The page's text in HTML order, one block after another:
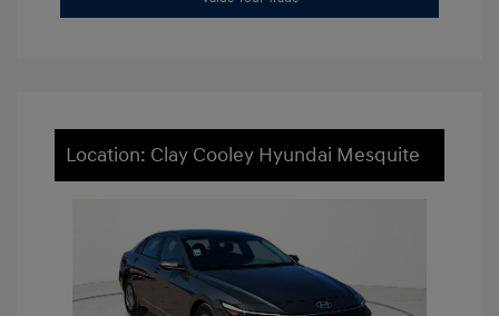
Location: Clay Cooley Hyundai Mesquite